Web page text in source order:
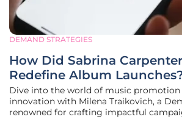
DEMAND STRATEGIES
How Did Sabrina
Redefine Album
Dive into the world of music promotion
innovation with Milena Traikovich, a
renowned for crafting impactful